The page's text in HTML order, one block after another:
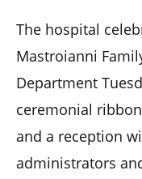
The hospital
Mastroianni
Department
ceremonial
and a reception
administrators